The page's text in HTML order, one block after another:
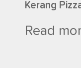
Kerang
Read